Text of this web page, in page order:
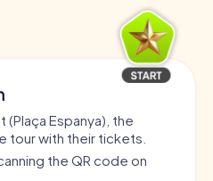
Espanya), the
tour with their tickets.
the QR code on